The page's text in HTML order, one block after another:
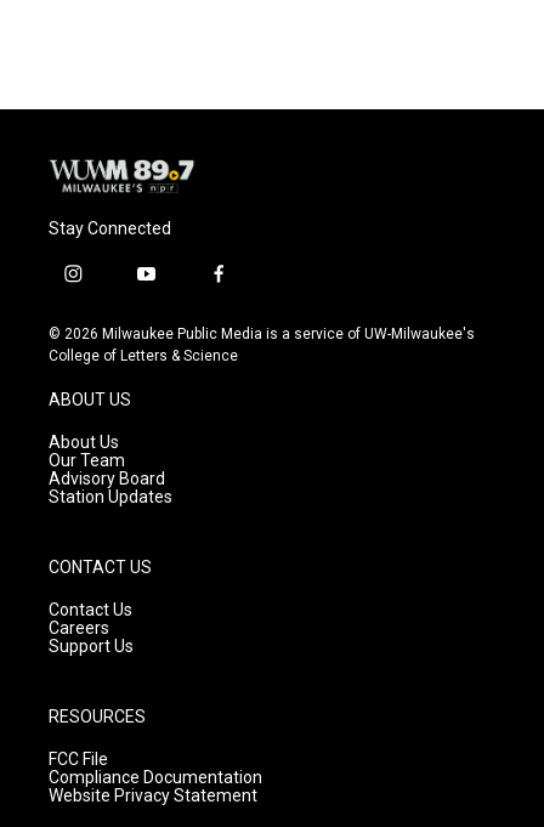
Stay Connected
i
s
t
g
r
a
m
y
u
t
f
c
e
© 2026 Milwaukee Public Media is a service of UW-Milwaukee's
College of Letters & Science
ABOUT US
About Us
Our Team
Advisory Board
Station Updates
CONTACT US
Contact Us
Careers
Support Us
RESOURCES
FCC File
Compliance Documentation
Website Privacy Statement